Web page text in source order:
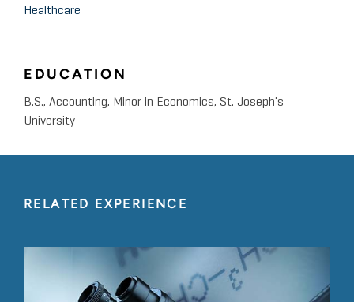
Healthcare
EDUCATION
B.S., Accounting, Minor in Economics, St. Joseph's
University
RELATED EXPERIENCE